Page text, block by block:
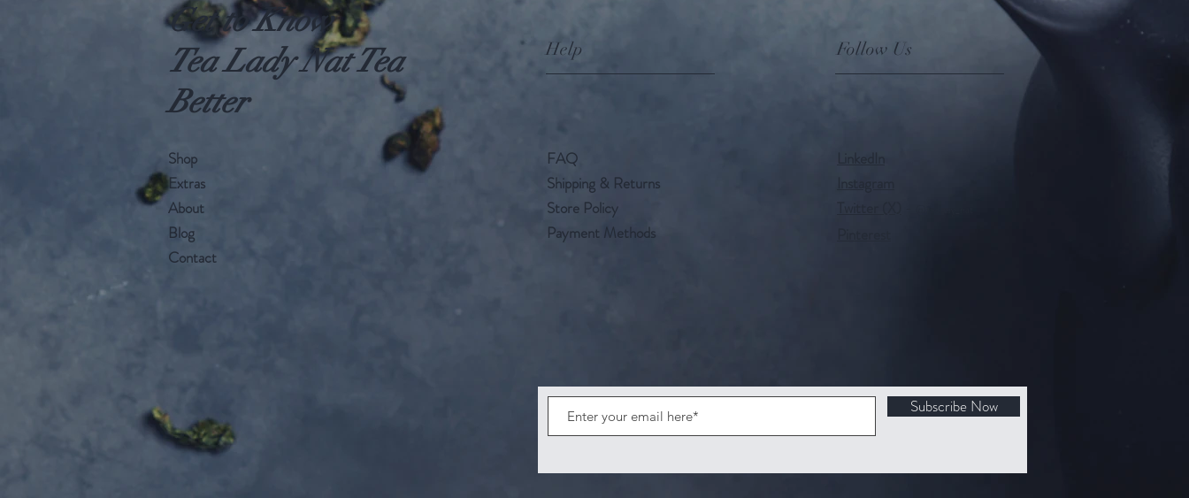
Get to Know
Tea Lady Nat Tea
Better
Help
Shop
Extras
About
Blog
Contact
FAQ
Shipping & Returns
Store Policy
Payment Methods
Follow Us
LinkedIn
Instagram
Subscribe Now